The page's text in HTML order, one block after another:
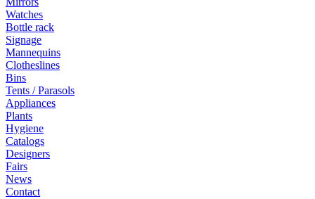
Watches
Bottle rack
Signage
Mannequins
Clotheslines
Bins
Tents / Parasols
Appliances
Plants
Hygiene
Catalogs
Designers
Fairs
News
Contact